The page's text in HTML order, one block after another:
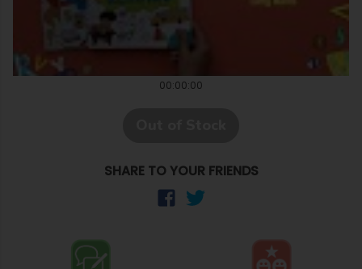
00:00:00
SHARE TO YOUR FRIENDS